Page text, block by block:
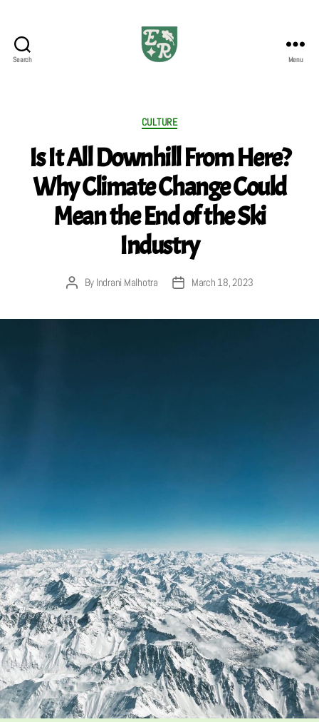
Search Menu
Categories
CULTURE
Is It All Downhill From Here?
Why Climate Change Could
Mean the End of the Ski
Industry
PostBy Indrani Malhotra
PostMarch 18, 2023